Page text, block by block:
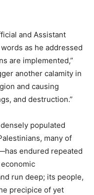
and Assistant
as he addressed
are implemented,”
another calamity in
and causing
and destruction.”
populated
many of
endured repeated
run deep; its people,
precipice of yet